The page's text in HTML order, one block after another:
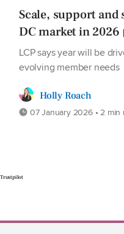
Scale, support
DC market in 2026
LCP says year will be
evolving member needs
Holly Roach
07 January 2026 • 2 min
Trustpilot